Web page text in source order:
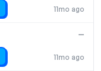
11mo ago
11mo ago
—